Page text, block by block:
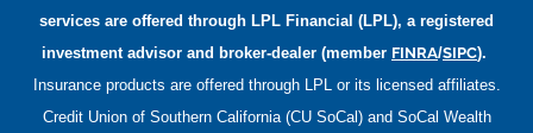
services are offered through LPL Financial (LPL), a registered
investment advisor and broker-dealer (member FINRA/SIPC).
Insurance products are offered through LPL or its licensed affiliates.
Credit Union of Southern California (CU SoCal) and SoCal Wealth